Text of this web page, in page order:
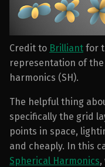
Credit to Brilliant for
representation of
harmonics (SH).
The helpful thing
specifically the grid
points in space,
and cheaply. In this
Spherical Harmonics,